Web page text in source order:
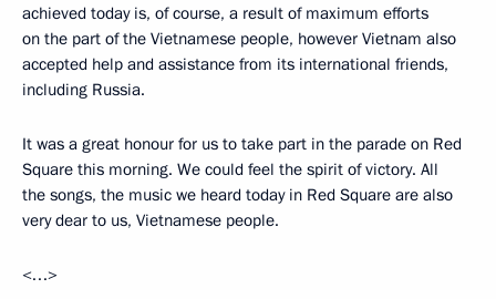
achieved today is, of course, a result of maximum efforts
on the part of the Vietnamese people, however Vietnam also
accepted help and assistance from its international friends,
including Russia.
It was a great honour for us to take part in the parade on Red
Square this morning. We could feel the spirit of victory. All
the songs, the music we heard today in Red Square are also
very dear to us, Vietnamese people.
<…>